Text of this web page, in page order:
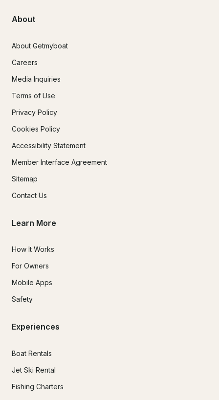
About
About Getmyboat
Careers
Media Inquiries
Terms of Use
Privacy Policy
Cookies Policy
Accessibility Statement
Member Interface Agreement
Sitemap
Contact Us
Learn More
How It Works
For Owners
Mobile Apps
Safety
Experiences
Boat Rentals
Jet Ski Rental
Fishing Charters